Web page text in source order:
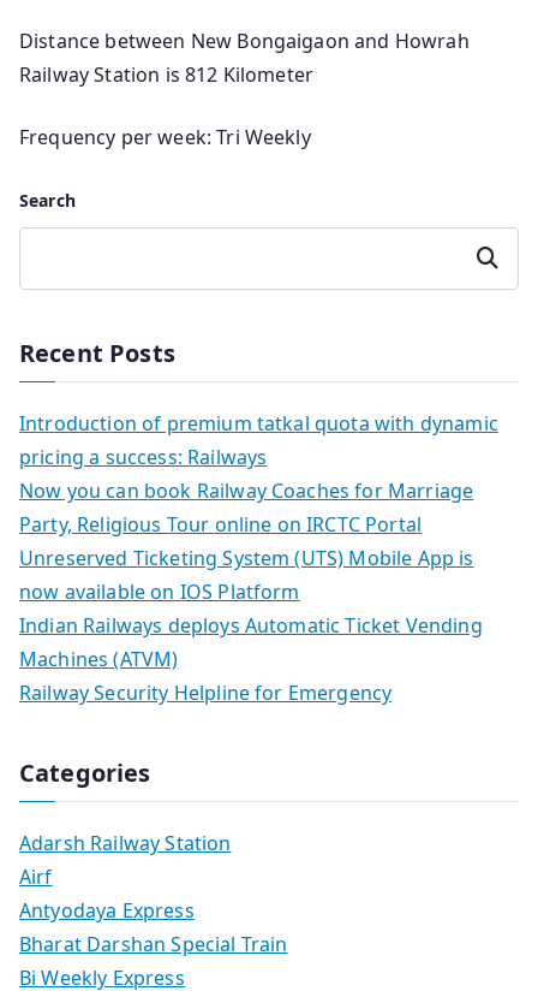
Distance between New Bongaigaon and Howrah
Railway Station is 812 Kilometer
Frequency per week: Tri Weekly
Search
Search
Recent Posts
Introduction of premium tatkal quota with dynamic
pricing a success: Railways
Now you can book Railway Coaches for Marriage
Party, Religious Tour online on IRCTC Portal
Unreserved Ticketing System (UTS) Mobile App is
now available on IOS Platform
Indian Railways deploys Automatic Ticket Vending
Machines (ATVM)
Railway Security Helpline for Emergency
Categories
Adarsh Railway Station
Airf
Antyodaya Express
Bharat Darshan Special Train
Bi Weekly Express